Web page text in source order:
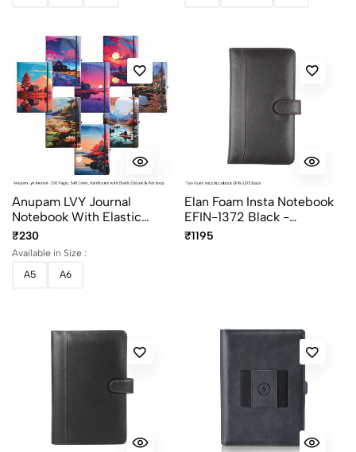
Anupam LVY Journal
Notebook With Elastic
Closure - Assorted
Designs - Premium Journal
₹230
Available in Size :
A5
A6
Elan Foam Insta Notebook
EFIN-1372 Black -
Premium Executive
₹1195